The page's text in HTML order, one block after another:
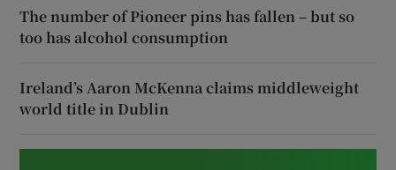
The number of Pioneer pins has fallen – but so
too has alcohol consumption
Ireland’s Aaron McKenna claims middleweight
world title in Dublin